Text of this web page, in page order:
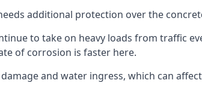
additional protection over the
to take on heavy loads from traffic
of corrosion is faster here.
and water ingress, which can